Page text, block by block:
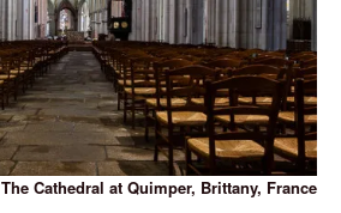
The Cathedral at Quimper, Brittany, France